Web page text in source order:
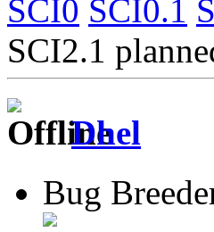
SCI0 SCI0.1
SCI2.1
Dhel
Bug